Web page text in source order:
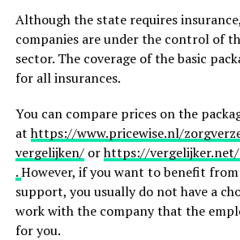
Although the state requires
companies are under the control of
sector. The coverage of the basic
for all insurances.
You can compare prices on the
athttps://www.pricewise.nl/
vergelijken/orhttps://
.However, if you want to benefit
support, you usually do not have a
work with the company that the
for you.